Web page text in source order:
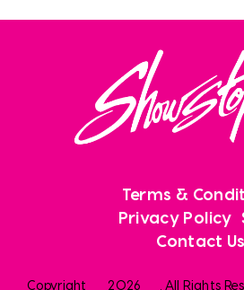
Terms &
Privacy Policy
Contact Us
Copyright 2026 . All Rights